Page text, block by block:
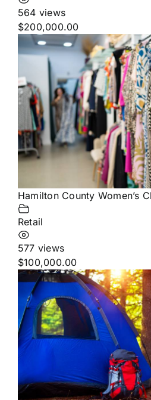
564 views
$200,000.00
Hamilton County Women’s
Retail
577 views
$100,000.00